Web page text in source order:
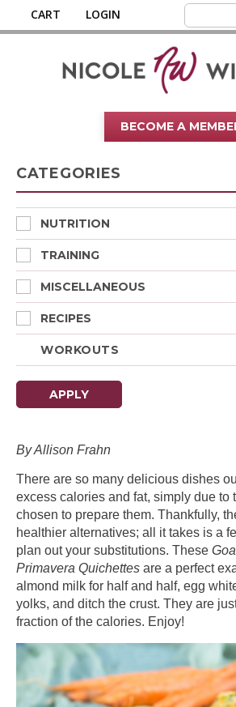
CART LOGIN
BECOME A
CATEGORIES
NUTRITION
TRAINING
MISCELLANEOUS
RECIPES
WORKOUTS
APPLY
By Allison Frahn
There are so many delicious dishes
excess calories and fat, simply due to
chosen to prepare them. Thankfully,
healthier alternatives; all it takes is a
plan out your substitutions. These
Primavera Quichettes are a perfect
almond milk for half and half, egg
yolks, and ditch the crust. They are
fraction of the calories. Enjoy!